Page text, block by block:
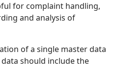
for complaint handling,
and analysis of
of a single master data
should include the